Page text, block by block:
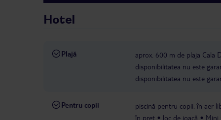
Hotel
Plajă aprox. 600 m de plaja Cala
disponibilitatea nu este
disponibilitatea nu este
Pentru copii piscină pentru copii: în aer
în preț
loc de joacă
Mini